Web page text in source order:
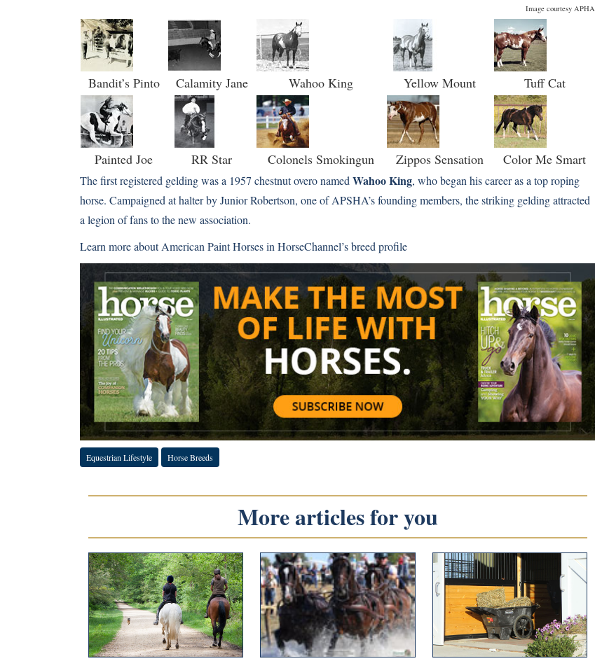
Image courtesy APHA
Bandit’s Pinto Calamity Jane Wahoo King Yellow Mount Tuff Cat
Painted Joe RR Star Colonels Smokingun Zippos Sensation Color Me Smart
The first registered gelding was a 1957 chestnut overo named Wahoo King, who began his career as a top roping
horse. Campaigned at halter by Junior Robertson, one of APSHA’s founding members, the striking gelding attracted
a legion of fans to the new association.
Learn more about American Paint Horses in HorseChannel’sbreed profile
Equestrian Lifestyle Horse Breeds
More articles for you